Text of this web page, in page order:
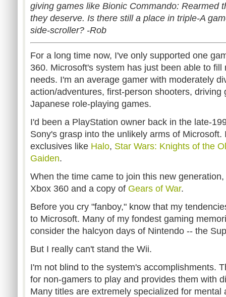
giving games like Bionic Commando: Rearmed
they deserve. Is there still a place in triple-A
side-scroller? -Rob
For a long time now, I've only supported one
360. Microsoft's system has just been able to
needs. I'm an average gamer with moderately
action/adventures, first-person shooters, driving
Japanese role-playing games.
I'd been a PlayStation owner back in the late-
Sony's grasp into the unlikely arms of Microsoft.
exclusives like Halo, Star Wars: Knights of the
Gaiden.
When the time came to join this new
Xbox 360 and a copy of Gears of War.
Before you cry "fanboy," know that my
to Microsoft. Many of my fondest gaming
consider the halcyon days of Nintendo -- the
But I really can't stand the Wii.
I'm not blind to the system's accomplishments.
for non-gamers to play and provides them with
Many titles are extremely specialized for mental